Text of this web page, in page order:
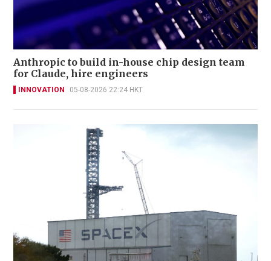
Anthropic to build in-house chip design team
for Claude, hire engineers
INNOVATION 05-08-2026 22:24 HKT